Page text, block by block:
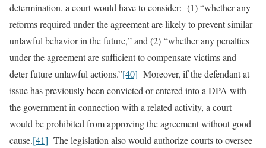
determination, a court would have to consider: (1) “whether any
reforms required under the agreement are likely to prevent similar
unlawful behavior in the future,” and (2) “whether any penalties
under the agreement are sufficient to compensate victims and
deter future unlawful actions.”[40] Moreover, if the defendant at
issue has previously been convicted or entered into a DPA with
the government in connection with a related activity, a court
would be prohibited from approving the agreement without good
cause.[41] The legislation also would authorize courts to oversee